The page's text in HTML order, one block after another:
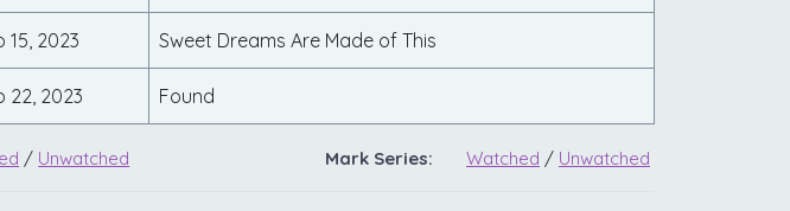
15, 2023 Sweet Dreams Are Made of This
22, 2023 Found
/ Unwatched Mark Series: Watched / Unwatched